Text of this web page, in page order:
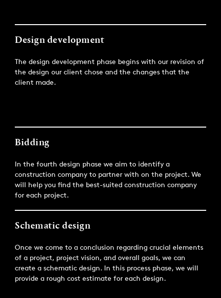
Design development
The design development phase begins with our revision of
the design our client chose and the changes that the
client made.
Bidding
In the fourth design phase we aim to identify a
construction company to partner with on the project. We
will help you find the best-suited construction company
for each project.
Schematic design
Once we come to a conclusion regarding crucial elements
of a project, project vision, and overall goals, we can
create a schematic design. In this process phase, we will
provide a rough cost estimate for each design.